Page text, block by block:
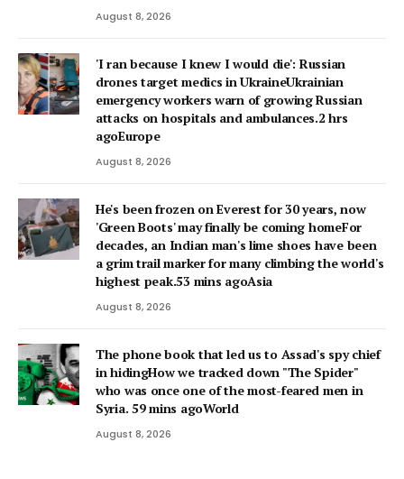
August 8, 2026
'I ran because I knew I would die': Russian
drones target medics in UkraineUkrainian
emergency workers warn of growing Russian
attacks on hospitals and ambulances.2 hrs
agoEurope
August 8, 2026
He's been frozen on Everest for 30 years, now
'Green Boots' may finally be coming homeFor
decades, an Indian man's lime shoes have been
a grim trail marker for many climbing the world's
highest peak.53 mins agoAsia
August 8, 2026
The phone book that led us to Assad's spy chief
in hidingHow we tracked down "The Spider"
who was once one of the most-feared men in
Syria. 59 mins agoWorld
August 8, 2026